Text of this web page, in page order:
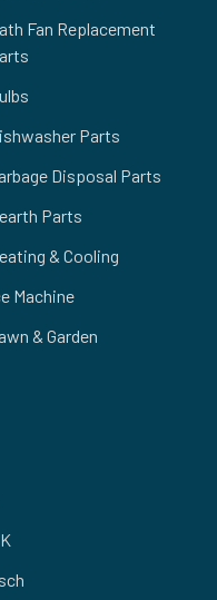
Fan Replacement
Parts
Disposal Parts
Parts
& Cooling
Machine
& Garden